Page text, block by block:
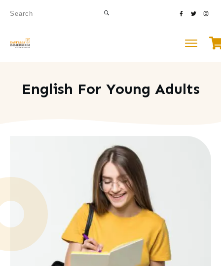
English For Young Adults